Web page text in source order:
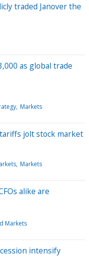
traded Janover the
as global trade
Markets
jolt stock market
Markets
alike are
Markets
intensify